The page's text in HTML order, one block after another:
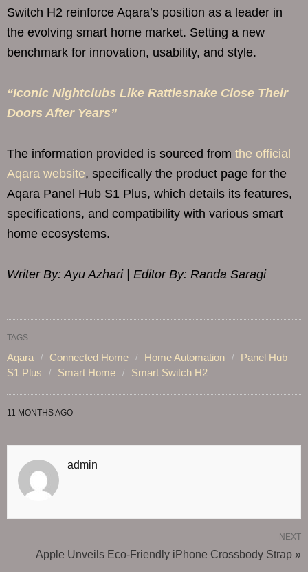
Switch H2 reinforce Aqara’s position as a leader in
the evolving smart home market. Setting a new
benchmark for innovation, usability, and style.
“Iconic Nightclubs Like Rattlesnake Close Their
Doors After Years”
The information provided is sourced from the official
Aqara website, specifically the product page for the
Aqara Panel Hub S1 Plus, which details its features,
specifications, and compatibility with various smart
home ecosystems.
Writer By: Ayu Azhari | Editor By: Randa Saragi
TAGS:
Aqara Connected Home Home Automation
Panel Hub
S1 Plus
Smart Home Smart Switch H2
11 MONTHS AGO
admin
NEXT
Apple Unveils Eco-Friendly iPhone Crossbody Strap »